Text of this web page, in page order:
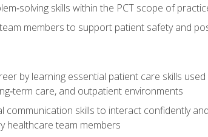
skills within the PCT scope of
members to support patient safety and
by learning essential patient care skills
care, and outpatient environments
communication skills to interact confidently
healthcare team members